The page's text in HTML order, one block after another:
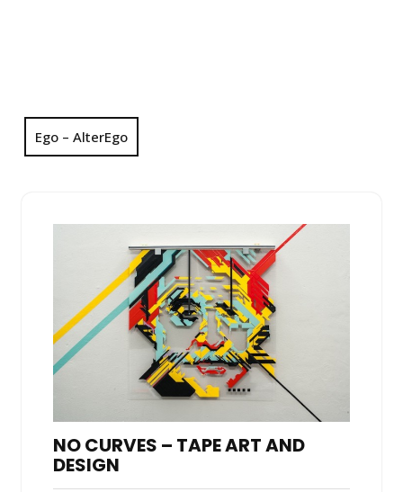
Ego – AlterEgo
NO CURVES – TAPE ART AND
DESIGN